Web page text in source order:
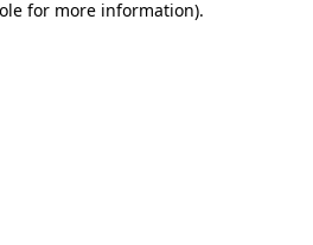
for more information).